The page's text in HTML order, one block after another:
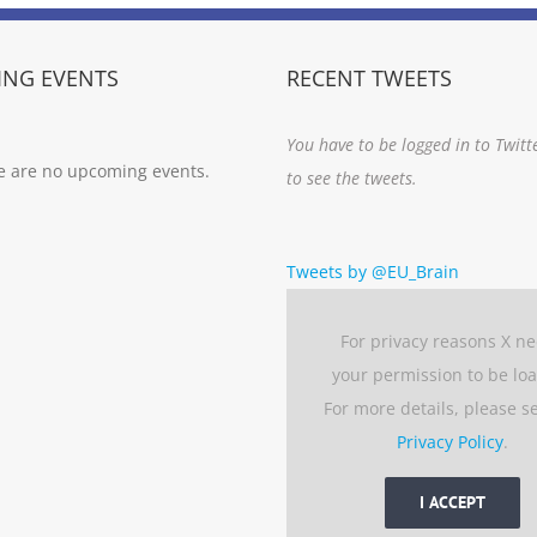
EVENTS
are no upcoming events.
RECENT TWEETS
You have to be logged in to
to see the tweets.
Tweets by @EU_Brain
For privacy reasons X
your permission to be
For more details, please
Privacy Policy.
I ACCEPT